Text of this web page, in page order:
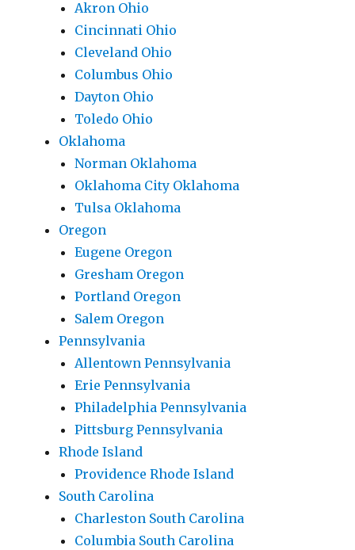
Akron Ohio
Cincinnati Ohio
Cleveland Ohio
Columbus Ohio
Dayton Ohio
Toledo Ohio
Oklahoma
Norman Oklahoma
Oklahoma City Oklahoma
Tulsa Oklahoma
Oregon
Eugene Oregon
Gresham Oregon
Portland Oregon
Salem Oregon
Pennsylvania
Allentown Pennsylvania
Erie Pennsylvania
Philadelphia Pennsylvania
Pittsburg Pennsylvania
Rhode Island
Providence Rhode Island
South Carolina
Charleston South Carolina
Columbia South Carolina